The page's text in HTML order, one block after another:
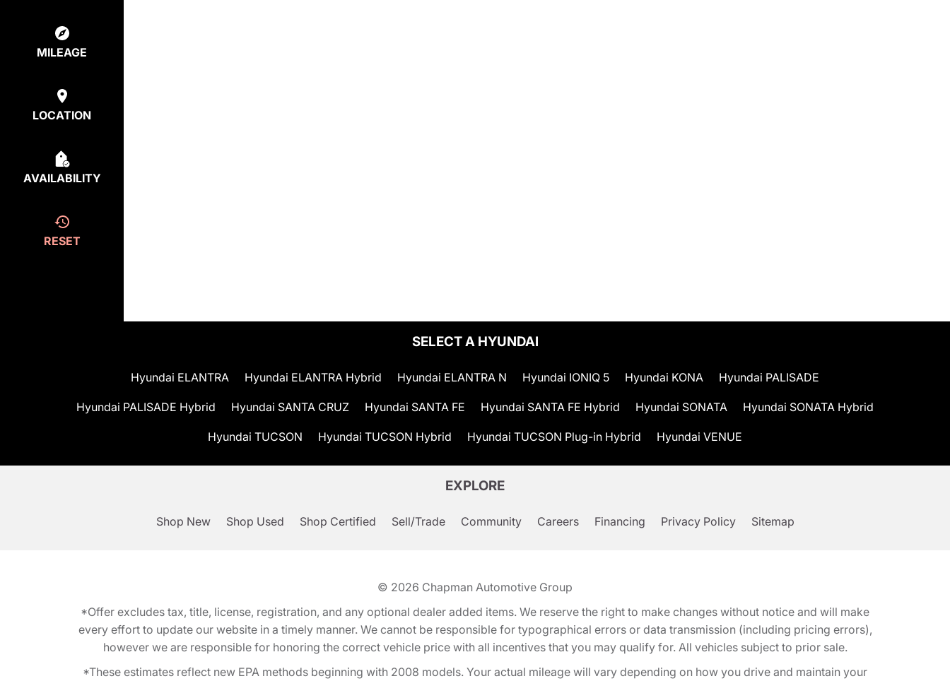
MILEAGE
LOCATION
AVAILABILITY
RESET
SELECT A HYUNDAI
Hyundai ELANTRA Hyundai ELANTRA Hybrid Hyundai ELANTRA N Hyundai IONIQ 5 Hyundai KONA Hyundai PALISADE
Hyundai PALISADE Hybrid Hyundai SANTA CRUZ Hyundai SANTA FE Hyundai SANTA FE Hybrid Hyundai SONATA Hyundai SONATA Hybrid
Hyundai TUCSON Hyundai TUCSON Hybrid Hyundai TUCSON Plug-in Hybrid Hyundai VENUE
EXPLORE
Shop New Shop Used Shop Certified Sell/Trade Community Careers Financing Privacy Policy Sitemap
© 2026 Chapman Automotive Group
*Offer excludes tax, title, license, registration, and any optional dealer added items. We reserve the right to make changes without notice and will make
every effort to update our website in a timely manner. We cannot be responsible for typographical errors or data transmission (including pricing errors),
however we are responsible for honoring the correct vehicle price with all incentives that you may qualify for. All vehicles subject to prior sale.
*These estimates reflect new EPA methods beginning with 2008 models. Your actual mileage will vary depending on how you drive and maintain your